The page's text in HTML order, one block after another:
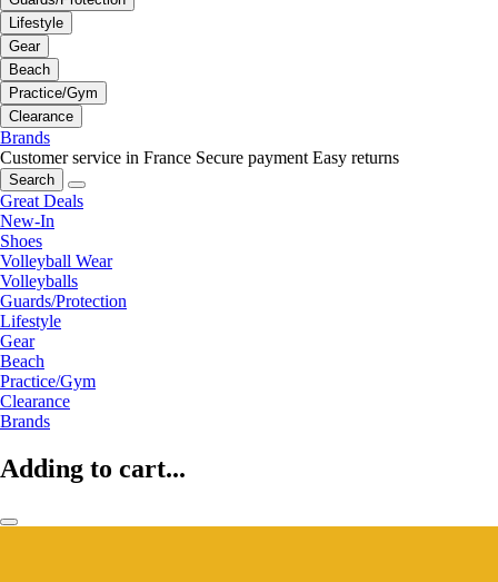
Lifestyle
Gear
Beach
Practice/Gym
Clearance
Brands
Customer service in France Secure payment Easy returns
Search
Great Deals
New-In
Shoes
Volleyball Wear
Volleyballs
Guards/Protection
Lifestyle
Gear
Beach
Practice/Gym
Clearance
Brands
Adding to cart...